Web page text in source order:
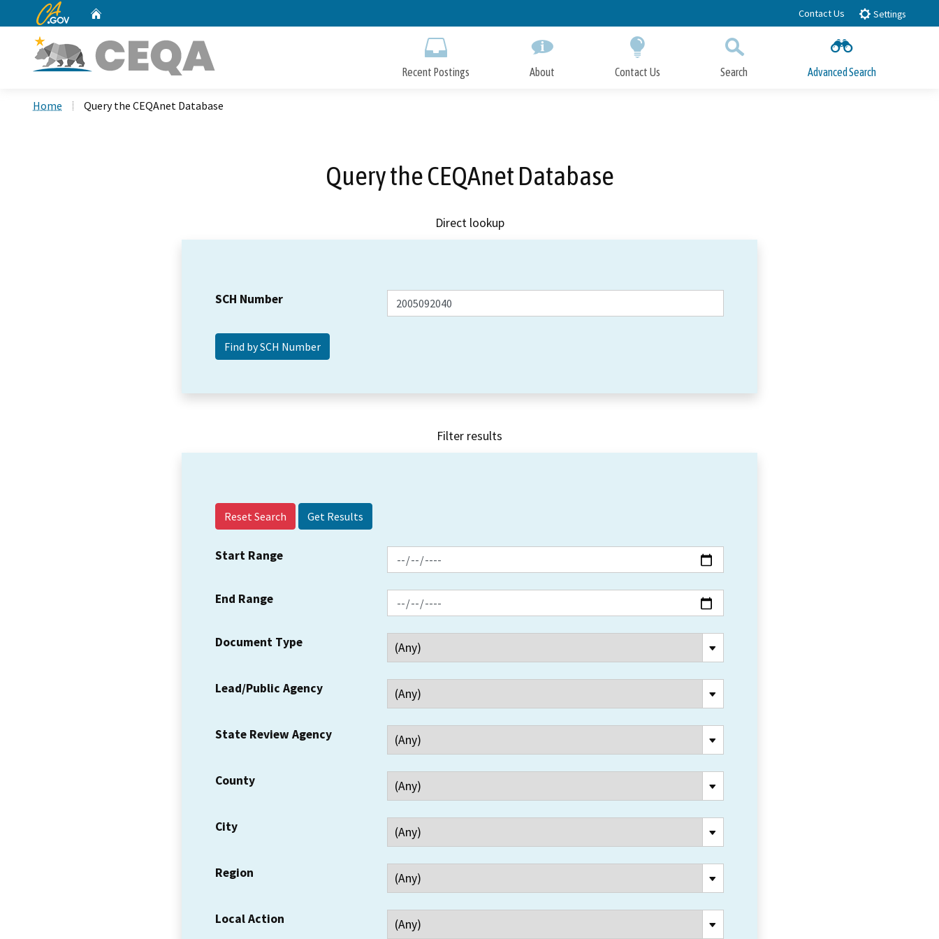
to
CA.gov Contact Us Settings
Recent Postings About Contact Us Search Advanced Search
Home Query the CEQAnet Database
Query the CEQAnet Database
Direct lookup
SCH Number
Filter results
Reset Search
Start Range
End Range
Document Type
Lead/Public Agency
State Review Agency
County
City
Region
Local Action